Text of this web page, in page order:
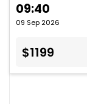
09:40
09 Sep 2026
$1199